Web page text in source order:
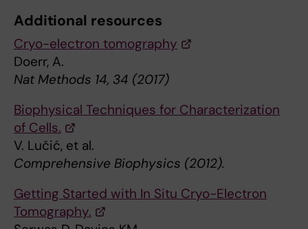
Additional resources
Cryo-electron tomography
Doerr, A.
Nat Methods 14, 34 (2017)
Biophysical Techniques for Characterization
of Cells.
V. Lučić, et al.
Comprehensive Biophysics (2012).
Getting Started with In Situ Cryo-Electron
Tomography.